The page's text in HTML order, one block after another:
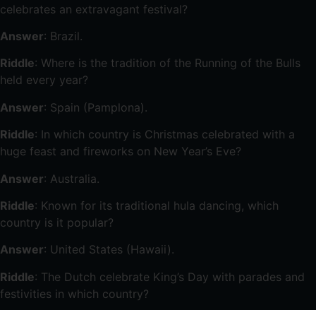
celebrates an extravagant festival?
Answer: Brazil.
Riddle: Where is the tradition of the Running of the Bulls
held every year?
Answer: Spain (Pamplona).
Riddle: In which country is Christmas celebrated with a
huge feast and fireworks on New Year’s Eve?
Answer: Australia.
Riddle: Known for its traditional hula dancing, which
country is it popular?
Answer: United States (Hawaii).
Riddle: The Dutch celebrate King’s Day with parades and
festivities in which country?